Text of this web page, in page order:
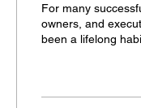
For many
owners, and
been a lifelong
suddenly requires